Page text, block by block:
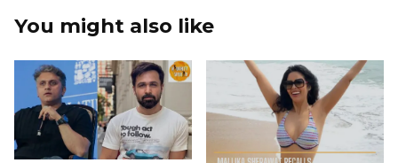
You might also like